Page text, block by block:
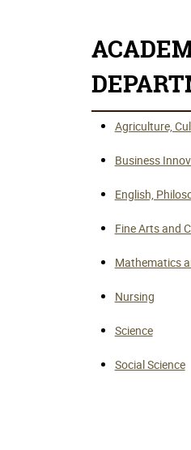
Agriculture,
Business
English,
Fine Arts and
Mathematics
Nursing
Science
Social Science